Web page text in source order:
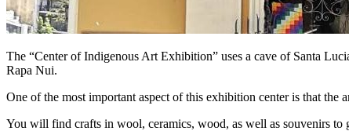
The “Center of Indigenous Art Exhibition” uses a cave of Santa
Rapa Nui.
One of the most important aspect of this exhibition center is that the
You will find crafts in wool, ceramics, wood, as well as souvenirs to